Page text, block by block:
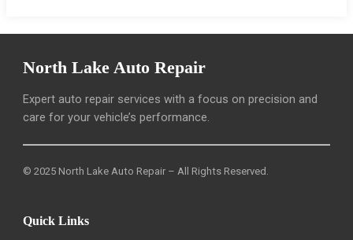
North Lake Auto Repair
Expert auto repair services with a focus on precision and
care for your vehicle’s performance.
© 2025 North Lake Auto Repair – All Rights Reserved.
Quick Links